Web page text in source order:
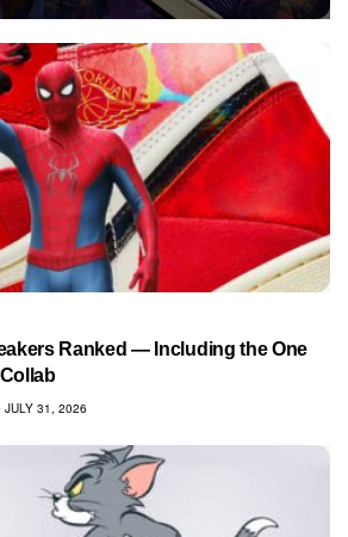
Ranked — Including the One
JULY 31, 2026